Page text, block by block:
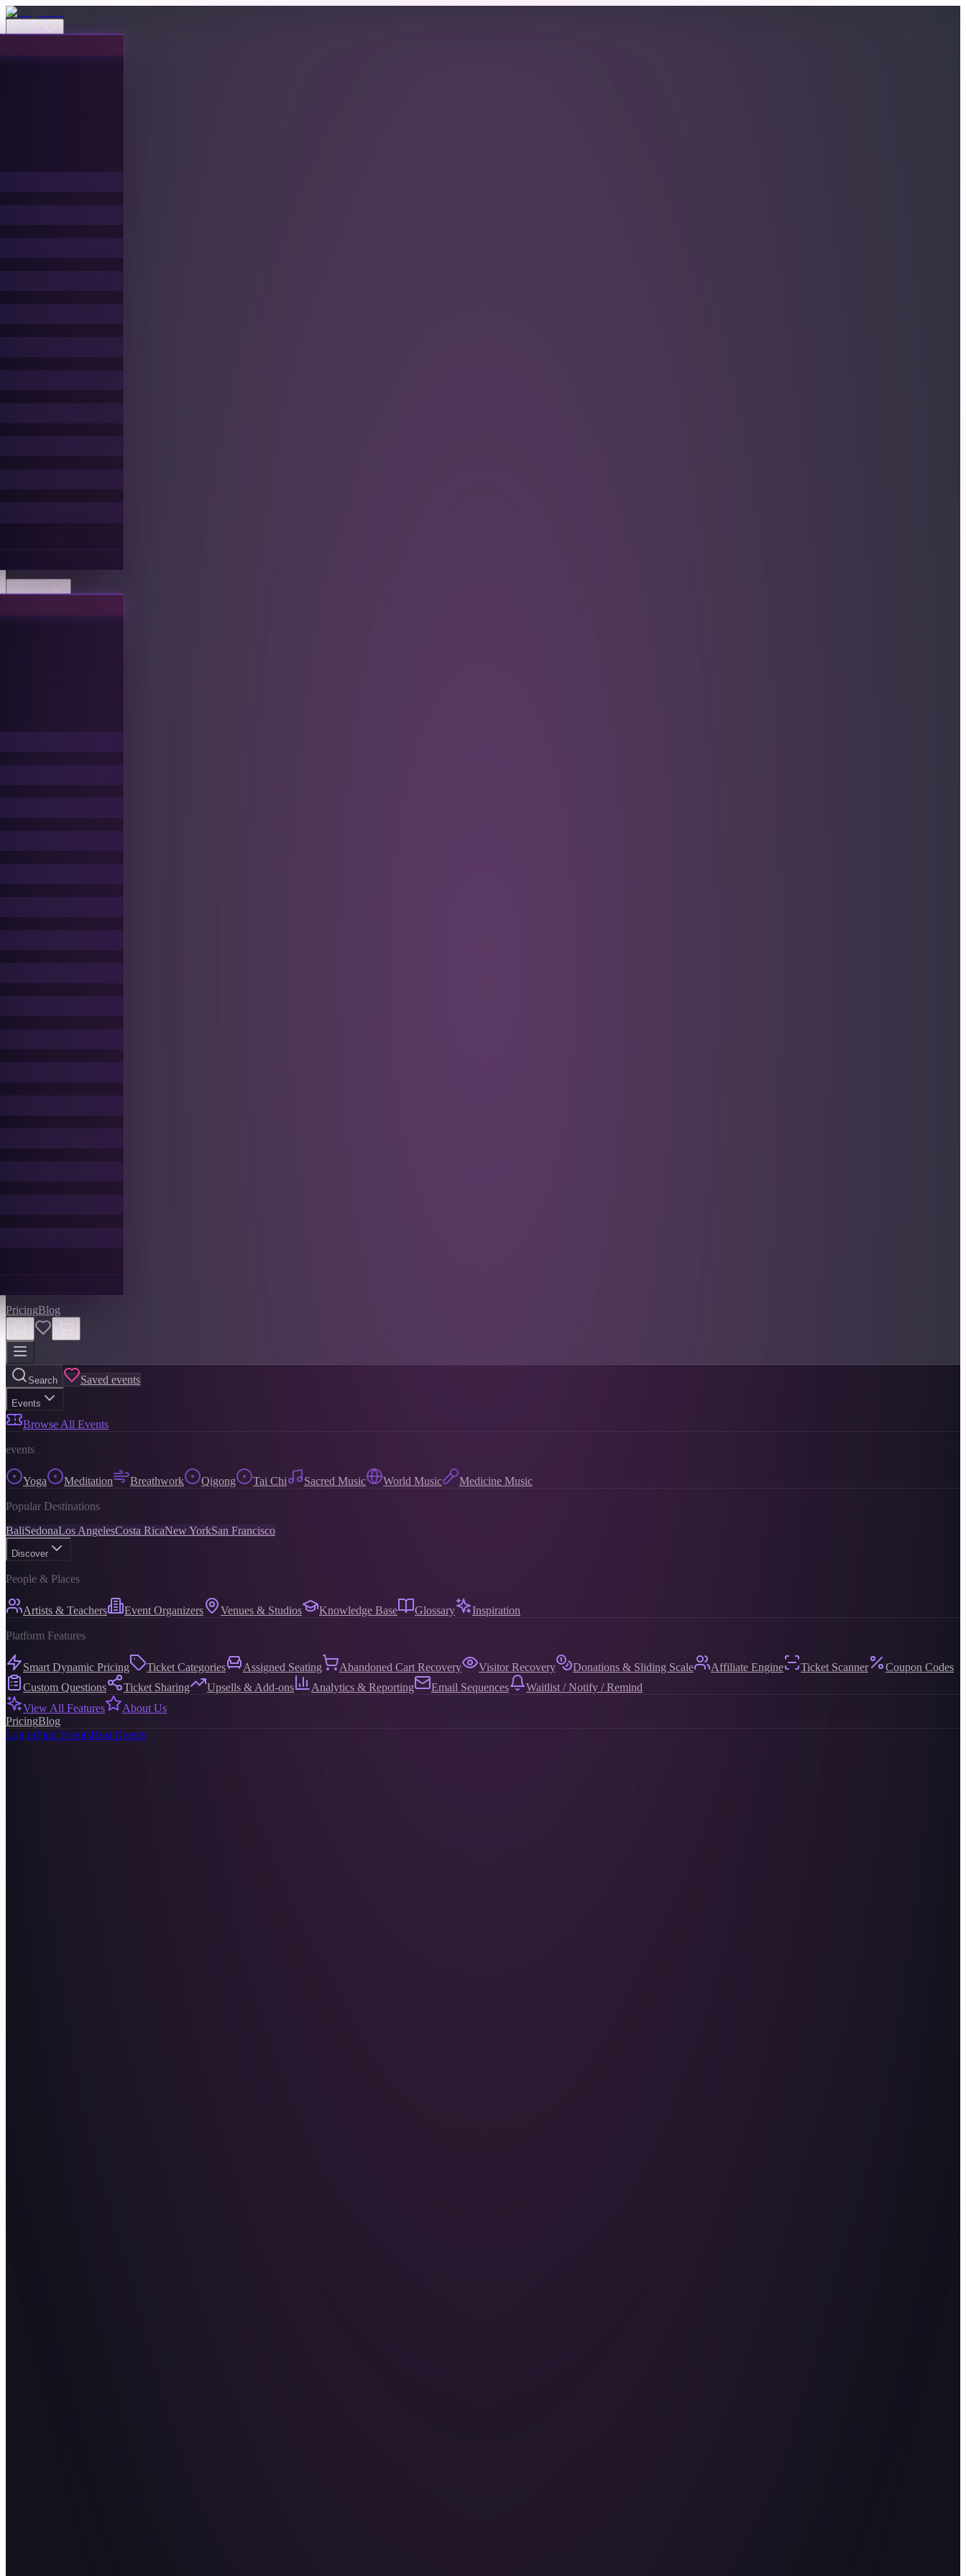
Events
Discover
PricingBlog
Search Saved events
Events
Browse All Events
events
Yoga Meditation Breathwork Qigong Tai Chi Sacred Music World Music Medicine Music
Popular Destinations
BaliSedonaLos AngelesCosta RicaNew YorkSan Francisco
Discover
People & Places
Artists & Teachers Event Organizers Venues & Studios Knowledge Base Glossary Inspiration
Platform Features
Smart Dynamic Pricing Ticket Categories Assigned Seating Abandoned Cart Recovery Visitor Recovery Donations & Sliding Scale Affiliate Engine Ticket Scanner
Coupon Codes
Custom Questions
Ticket Sharing Upsells & Add-ons Analytics & Reporting Email Sequences
Waitlist / Notify / Remind
View All Features
About Us
PricingBlog
Log inFind EventsHost Events